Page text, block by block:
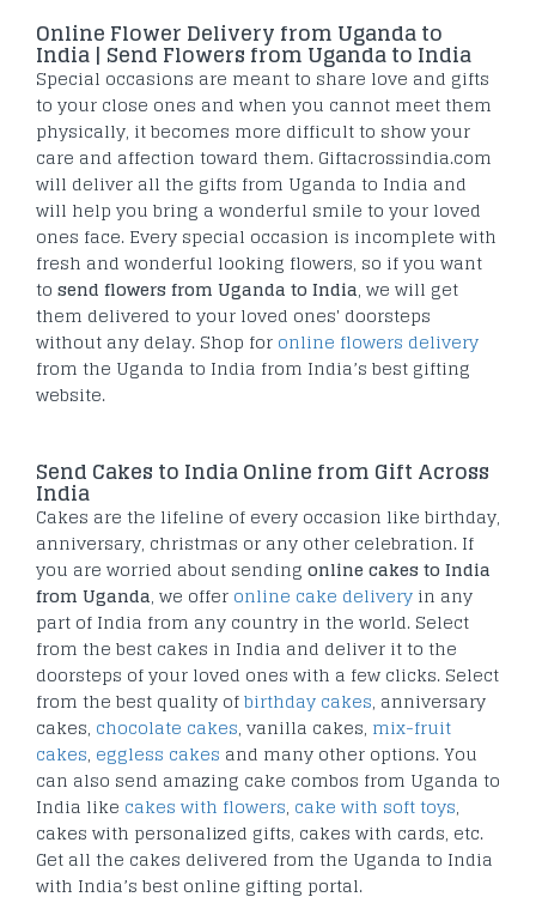
Online Flower Delivery from Uganda to
India | Send Flowers from Uganda to India
Special occasions are meant to share love and gifts
to your close ones and when you cannot meet them
physically, it becomes more difficult to show your
care and affection toward them. Giftacrossindia.com
will deliver all the gifts from Uganda to India and
will help you bring a wonderful smile to your loved
ones face. Every special occasion is incomplete with
fresh and wonderful looking flowers, so if you want
to send flowers from Uganda to India, we will get
them delivered to your loved ones' doorsteps
without any delay. Shop for online flowers delivery
from the Uganda to India from India’s best gifting
website.
Send Cakes to India Online from Gift Across
India
Cakes are the lifeline of every occasion like birthday,
anniversary, christmas or any other celebration. If
you are worried about sending online cakes to India
from Uganda, we offer online cake delivery in any
part of India from any country in the world. Select
from the best cakes in India and deliver it to the
doorsteps of your loved ones with a few clicks. Select
from the best quality ofbirthday cakes, anniversary
cakes, chocolate cakes, vanilla cakes, mix-fruit
cakes, eggless cakes and many other options. You
can also send amazing cake combos from Uganda to
India like cakes with flowers, cake with soft toys,
cakes with personalized gifts, cakes with cards, etc.
Get all the cakes delivered from the Uganda to India
with India’s best online gifting portal.